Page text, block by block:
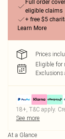
Full order
eligible claims
+ free $5
Learn More
Prices
Eligible for
Exclusions
18+, T&C apply.
See more
At a Glance